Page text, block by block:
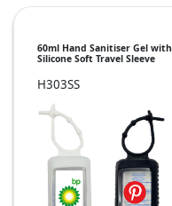
60ml Hand Sanitiser Gel with
Silicone Soft Travel Sleeve
H303SS